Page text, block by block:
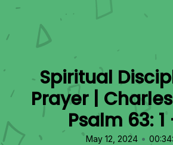
Spiritual
Prayer | Charles
Psalm 63: 1
May 12, 2024 •